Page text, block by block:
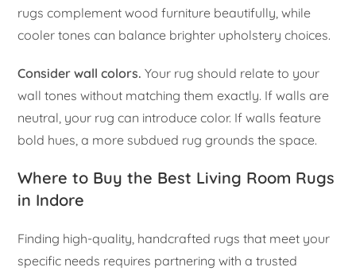
rugs complement wood furniture beautifully, while
cooler tones can balance brighter upholstery choices.
Consider wall colors. Your rug should relate to your
wall tones without matching them exactly. If walls are
neutral, your rug can introduce color. If walls feature
bold hues, a more subdued rug grounds the space.
Where to Buy the Best Living Room Rugs
in Indore
Finding high-quality, handcrafted rugs that meet your
specific needs requires partnering with a trusted